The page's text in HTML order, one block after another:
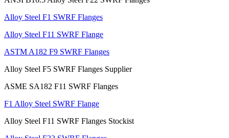
Alloy Steel F1 SWRF Flanges
Alloy Steel F11 SWRF Flange
ASTM A182 F9 SWRF Flanges
Alloy Steel F5 SWRF Flanges Supplier
ASME SA182 F11 SWRF Flanges
F1 Alloy Steel SWRF Flange
Alloy Steel F11 SWRF Flanges Stockist